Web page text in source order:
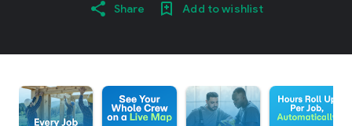
Share Add to wishlist